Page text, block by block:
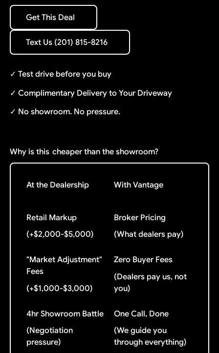
Get This Deal
Get This Deal
Text Us (201) 815-8216
Text Us (201) 815-8216
✓ Test drive before you buy
✓ Complimentary Delivery to Your Driveway
✓ No showroom. No pressure.
Why is this cheaper than the showroom?
At the Dealership With Vantage
Retail Markup
(+$2,000-$5,000)
Broker Pricing
(What dealers pay)
"Market Adjustment"
Fees
(+$1,000-$3,000)
Zero Buyer Fees
(Dealers pay us, not
you)
4hr Showroom Battle
(Negotiation
pressure)
One Call, Done
(We guide you
through everything)